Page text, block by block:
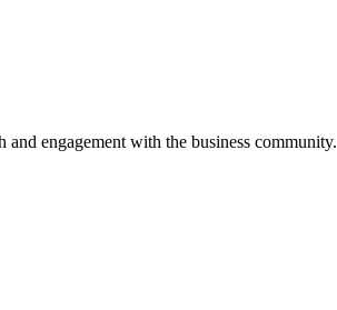
engagement with the business community.